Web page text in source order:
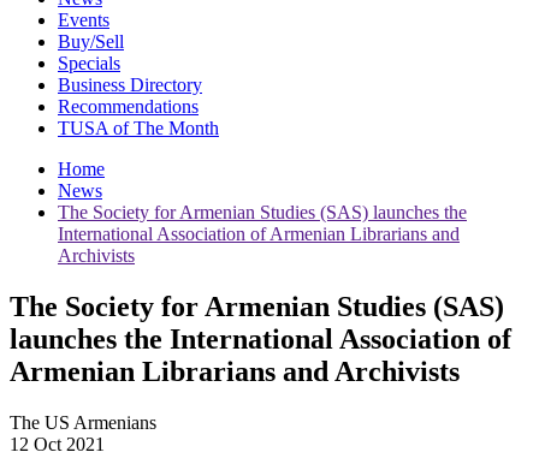
Events
Buy/Sell
Specials
Business Directory
Recommendations
TUSA of The Month
Home
News
The Society for Armenian Studies (SAS) launches the
International Association of Armenian Librarians and
Archivists
The Society for Armenian Studies (SAS)
launches the International Association of
Armenian Librarians and Archivists
The US Armenians
12 Oct 2021